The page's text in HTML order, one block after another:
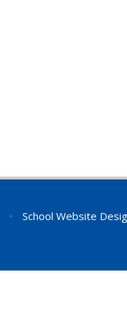
• School Website